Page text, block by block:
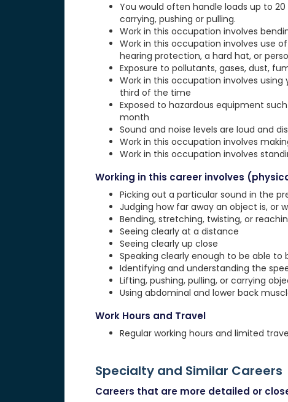
You would often handle loads up to
carrying, pushing or pulling.
Work in this occupation involves
Work in this occupation involves use
hearing protection, a hard hat, or
Exposure to pollutants, gases, dust,
Work in this occupation involves
third of the time
Exposed to hazardous equipment
month
Sound and noise levels are loud and
Work in this occupation involves
Work in this occupation involves
Working in this career involves
Picking out a particular sound in the
Judging how far away an object is, or
Bending, stretching, twisting, or
Seeing clearly at a distance
Seeing clearly up close
Speaking clearly enough to be able to
Identifying and understanding the
Lifting, pushing, pulling, or carrying
Using abdominal and lower back
Work Hours and Travel
Regular working hours and limited
Specialty and Similar Careers
Careers that are more detailed or